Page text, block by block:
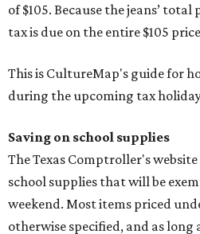
of $105. Because the jeans’ total
tax is due on the entire $105
This is CultureMap's guide for
during the upcoming tax
Saving on school supplies
The Texas Comptroller's website
school supplies that will be
weekend. Most items priced
otherwise specified, and as